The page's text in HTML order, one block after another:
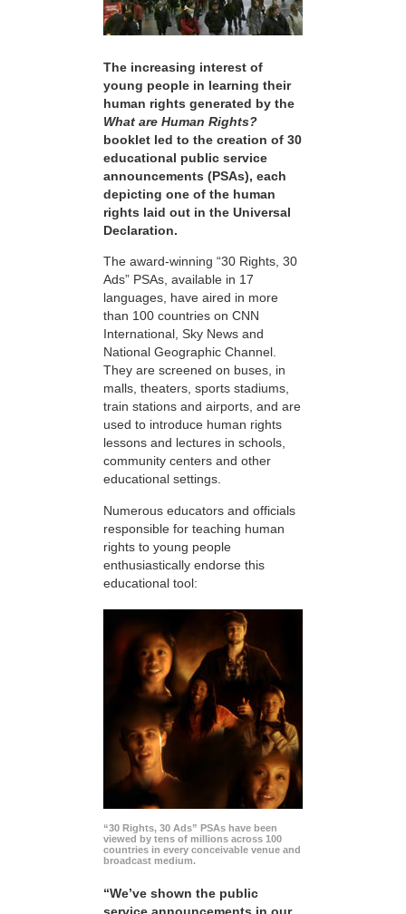
The increasing interest of
young people in learning their
human rights generated by the
What are Human Rights?
booklet led to the creation of 30
educational public service
announcements (PSAs), each
depicting one of the human
rights laid out in the Universal
Declaration.
The award-winning “30 Rights, 30
Ads” PSAs, available in 17
languages, have aired in more
than 100 countries on CNN
International, Sky News and
National Geographic Channel.
They are screened on buses, in
malls, theaters, sports stadiums,
train stations and airports, and are
used to introduce human rights
lessons and lectures in schools,
community centers and other
educational settings.
Numerous educators and officials
responsible for teaching human
rights to young people
enthusiastically endorse this
educational tool:
“30 Rights, 30 Ads” PSAs have been
viewed by tens of millions across 100
countries in every conceivable venue and
broadcast medium.
“We’ve shown the public